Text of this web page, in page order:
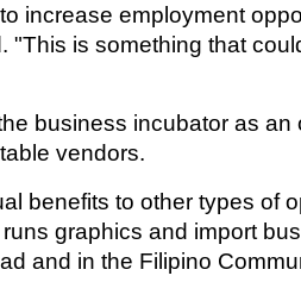
increase employment
"This is something that
business incubator as an
vendors.
benefits to other types of
graphics and import
and in the Filipino